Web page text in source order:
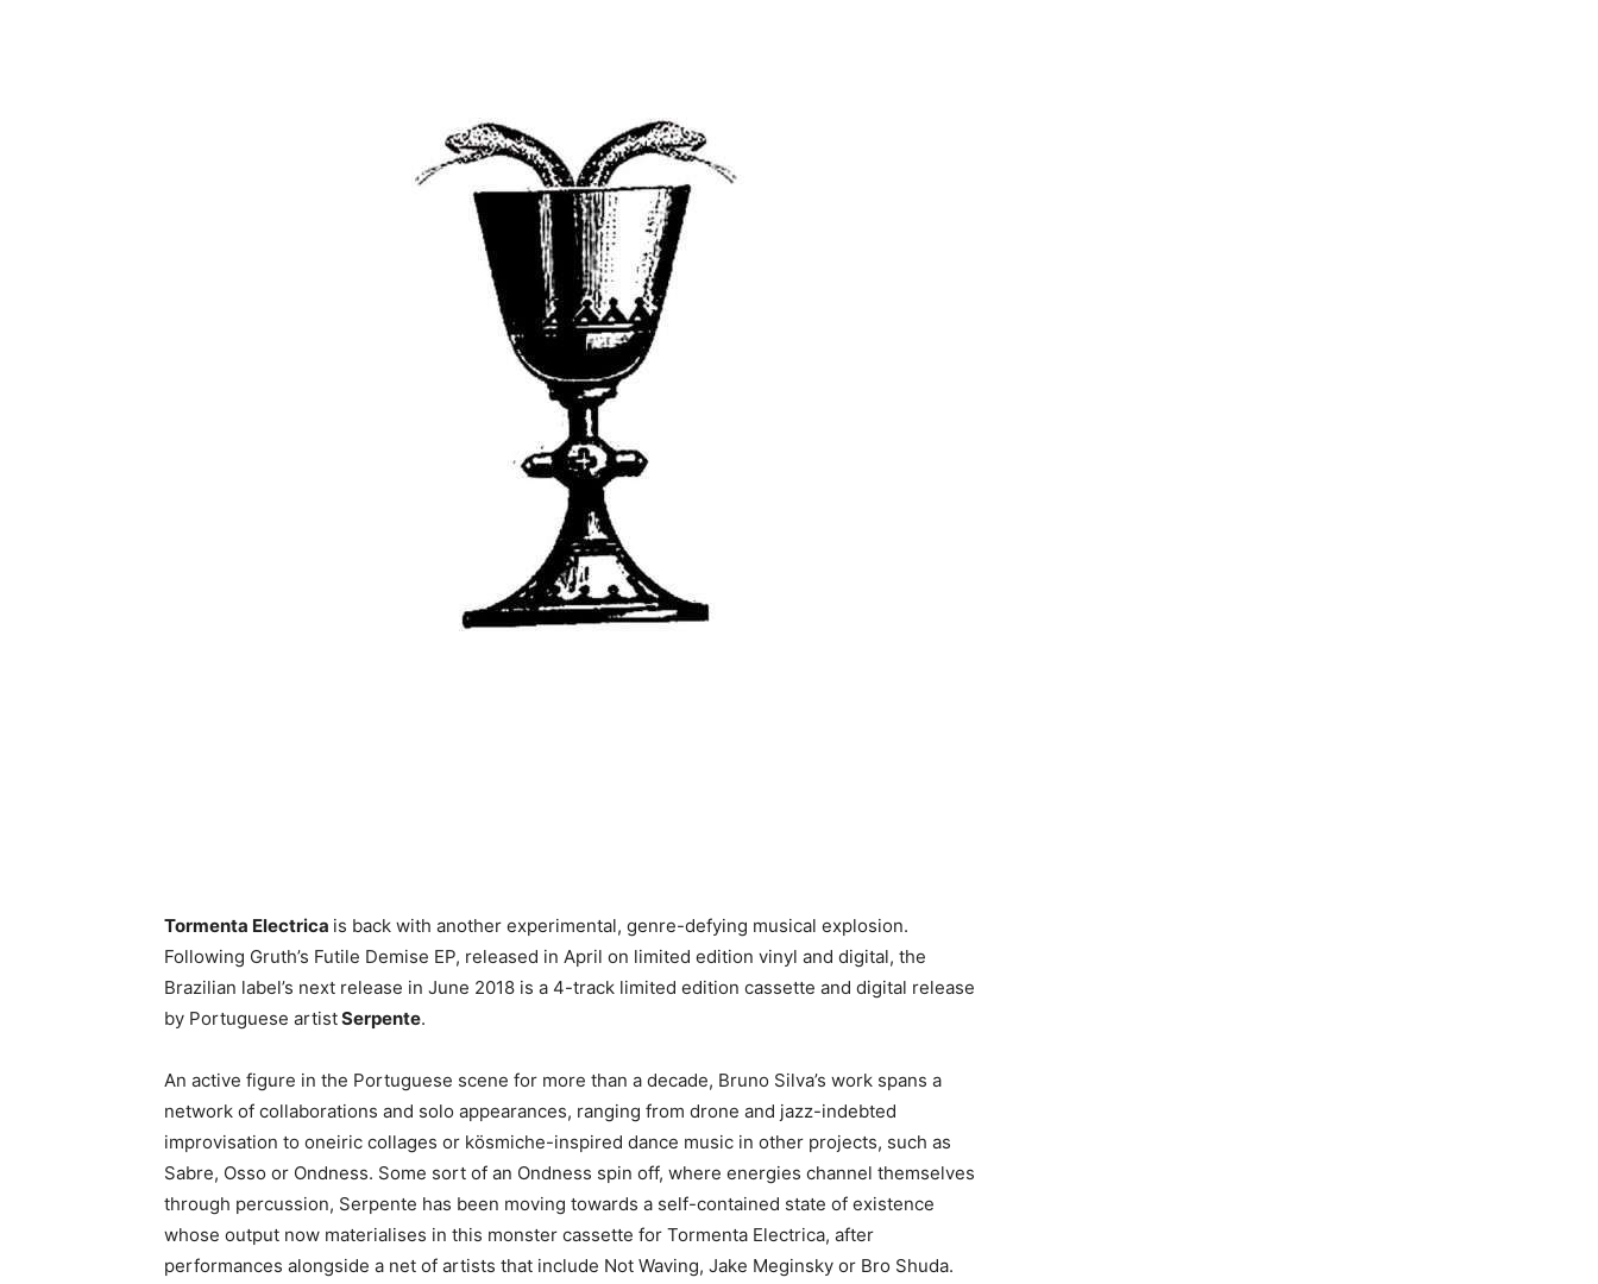
Tormenta Electrica is back with another experimental, genre-defying musical explosion.
Following Gruth’s Futile Demise EP, released in April on limited edition vinyl and digital, the
Brazilian label’s next release in June 2018 is a 4-track limited edition cassette and digital release
by Portuguese artistSerpente.
An active figure in the Portuguese scene for more than a decade, Bruno Silva’s work spans a
network of collaborations and solo appearances, ranging from drone and jazz-indebted
improvisation to oneiric collages or kösmiche-inspired dance music in other projects, such as
Sabre, Osso or Ondness. Some sort of an Ondness spin off, where energies channel themselves
through percussion, Serpente has been moving towards a self-contained state of existence
whose output now materialises in this monster cassette for Tormenta Electrica, after
performances alongside a net of artists that include Not Waving, Jake Meginsky or Bro Shuda.